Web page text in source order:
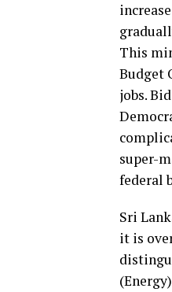
This
Budget
jobs.
super-
federal
Sri
it is